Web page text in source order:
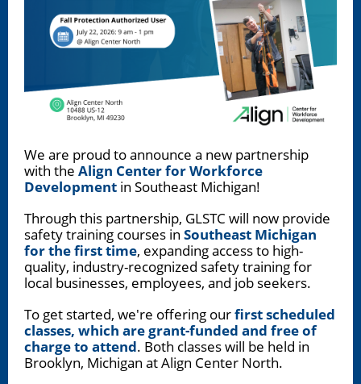
We are proud to announce a new partnership
with the Align Center for Workforce
Development in Southeast Michigan!
Through this partnership, GLSTC will now provide
safety training courses in Southeast Michigan
for the first time, expanding access to high-
quality, industry-recognized safety training for
local businesses, employees, and job seekers.
To get started, we're offering ourfirst scheduled
classes, which are grant-funded and free of
charge to attend. Both classes will be held in
Brooklyn, Michigan at Align Center North.